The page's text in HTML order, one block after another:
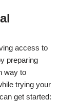
access to
preparing
way to
trying your
get started: